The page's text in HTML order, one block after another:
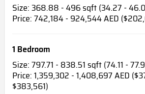
Size: 368.88 - 496 sqft (34.27 -
Price: 742,184 - 924,544 AED
1 Bedroom
Size: 797.71 - 838.51 sqft (74.11 -
Price: 1,359,302 - 1,408,697 AED
$383,561)